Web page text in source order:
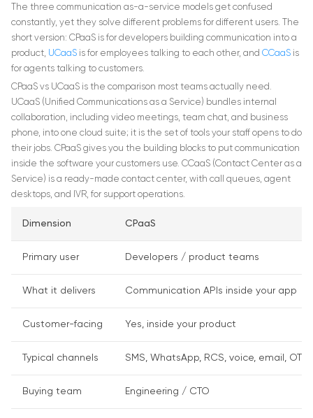
The three communication as-a-service models get confused
constantly, yet they solve different problems for different users. The
short version: CPaaS is for developers building communication into a
product, UCaaS is for employees talking to each other, and CCaaS is
for agents talking to customers.
CPaaS vs UCaaS is the comparison most teams actually need.
UCaaS (Unified Communications as a Service) bundles internal
collaboration, including video meetings, team chat, and business
phone, into one cloud suite; it is the set of tools your staff opens to do
their jobs. CPaaS gives you the building blocks to put communication
inside the software your customers use. CCaaS (Contact Center as a
Service) is a ready-made contact center, with call queues, agent
desktops, and IVR, for support operations.
Dimension CPaaS
Primary user Developers / product teams
What it delivers Communication APIs inside your app
Customer-facing Yes, inside your product
Typical channels SMS, WhatsApp, RCS, voice, email, OTP
Buying team Engineering / CTO